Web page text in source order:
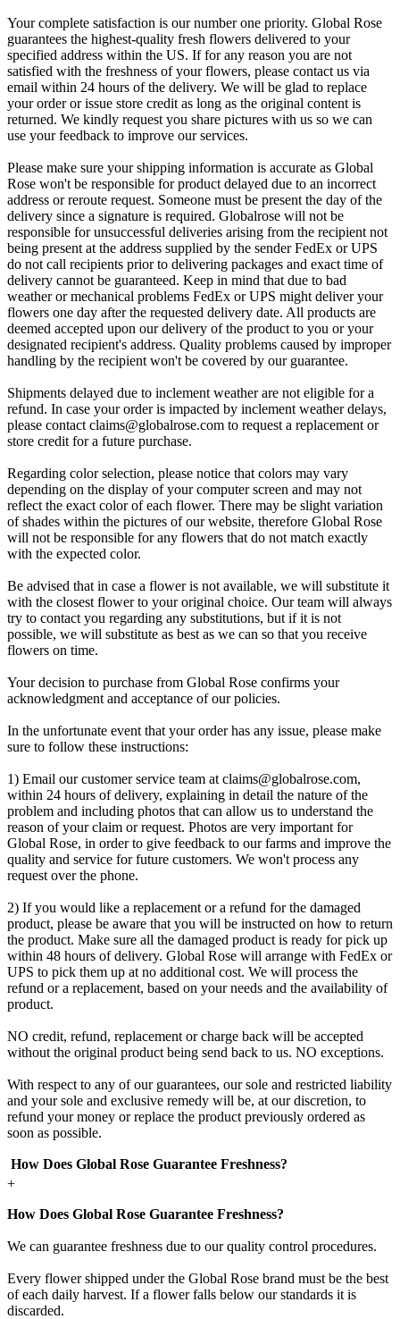
Your complete satisfaction is our number one priority. Global Rose
guarantees the highest-quality fresh flowers delivered to your
specified address within the US. If for any reason you are not
satisfied with the freshness of your flowers, please contact us via
email within 24 hours of the delivery. We will be glad to replace
your order or issue store credit as long as the original content is
returned. We kindly request you share pictures with us so we can
use your feedback to improve our services.
Please make sure your shipping information is accurate as Global
Rose won't be responsible for product delayed due to an incorrect
address or reroute request. Someone must be present the day of the
delivery since a signature is required. Globalrose will not be
responsible for unsuccessful deliveries arising from the recipient not
being present at the address supplied by the sender FedEx or UPS
do not call recipients prior to delivering packages and exact time of
delivery cannot be guaranteed. Keep in mind that due to bad
weather or mechanical problems FedEx or UPS might deliver your
flowers one day after the requested delivery date. All products are
deemed accepted upon our delivery of the product to you or your
designated recipient's address. Quality problems caused by improper
handling by the recipient won't be covered by our guarantee.
Shipments delayed due to inclement weather are not eligible for a
refund. In case your order is impacted by inclement weather delays,
please contact claims@globalrose.com to request a replacement or
store credit for a future purchase.
Regarding color selection, please notice that colors may vary
depending on the display of your computer screen and may not
reflect the exact color of each flower. There may be slight variation
of shades within the pictures of our website, therefore Global Rose
will not be responsible for any flowers that do not match exactly
with the expected color.
Be advised that in case a flower is not available, we will substitute it
with the closest flower to your original choice. Our team will always
try to contact you regarding any substitutions, but if it is not
possible, we will substitute as best as we can so that you receive
flowers on time.
Your decision to purchase from Global Rose confirms your
acknowledgment and acceptance of our policies.
In the unfortunate event that your order has any issue, please make
sure to follow these instructions:
1) Email our customer service team at claims@globalrose.com,
within 24 hours of delivery, explaining in detail the nature of the
problem and including photos that can allow us to understand the
reason of your claim or request. Photos are very important for
Global Rose, in order to give feedback to our farms and improve the
quality and service for future customers. We won't process any
request over the phone.
2) If you would like a replacement or a refund for the damaged
product, please be aware that you will be instructed on how to return
the product. Make sure all the damaged product is ready for pick up
within 48 hours of delivery. Global Rose will arrange with FedEx or
UPS to pick them up at no additional cost. We will process the
refund or a replacement, based on your needs and the availability of
product.
NO credit, refund, replacement or charge back will be accepted
without the original product being send back to us. NO exceptions.
With respect to any of our guarantees, our sole and restricted liability
and your sole and exclusive remedy will be, at our discretion, to
refund your money or replace the product previously ordered as
soon as possible.
How Does Global Rose Guarantee Freshness?
+
How Does Global Rose Guarantee Freshness?
We can guarantee freshness due to our quality control procedures.
Every flower shipped under the Global Rose brand must be the best
of each daily harvest. If a flower falls below our standards it is
discarded.